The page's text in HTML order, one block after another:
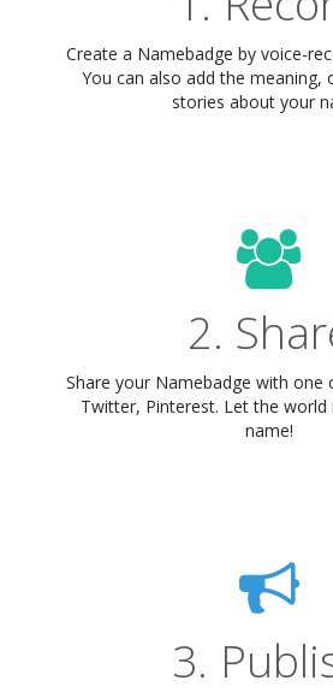
Create a Namebadge by voice-
You can also add the meaning,
stories about your
2.
Share your Namebadge with one
Twitter, Pinterest. Let the world
name!
3.